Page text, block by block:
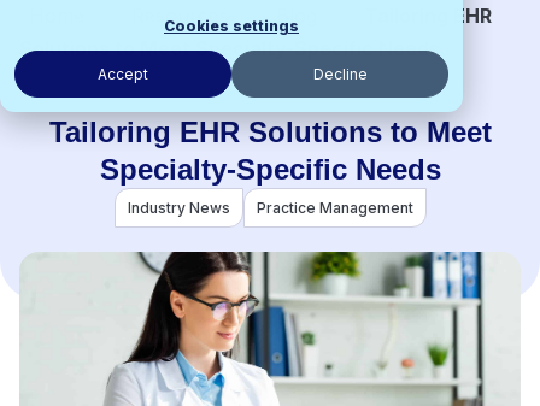
Cookies settings
Accept Decline
Resources
Tailoring EHR
Solutions to Meet Specialty-Specific Needs
Tailoring EHR Solutions to Meet
Specialty-Specific Needs
Industry News Practice Management